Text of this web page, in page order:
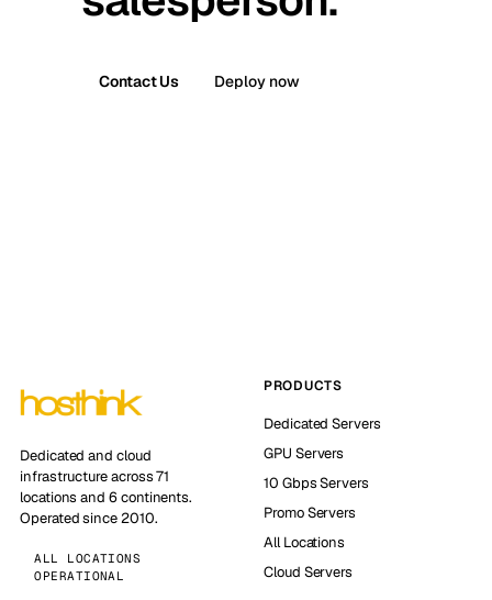
Contact Us Deploy now
Dedicated and cloud
infrastructure across 71
locations and 6 continents.
Operated since 2010.
ALL LOCATIONS
OPERATIONAL
PRODUCTS
Dedicated Servers
GPU Servers
10 Gbps Servers
Promo Servers
All Locations
Cloud Servers